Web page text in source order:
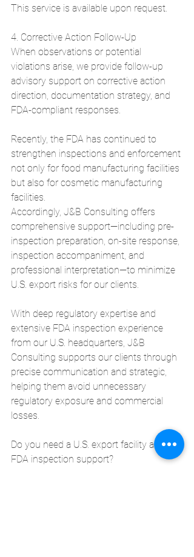
This service is available upon request.
4. Corrective Action Follow-Up
When observations or potential
violations arise, we provide follow-up
advisory support on corrective action
direction, documentation strategy, and
FDA-compliant responses.
Recently, the FDA has continued to
strengthen inspections and enforcement
not only for food manufacturing facilities
but also for cosmetic manufacturing
facilities.
Accordingly, J&B Consulting offers
comprehensive support—including pre-
inspection preparation, on-site response,
inspection accompaniment, and
professional interpretation—to minimize
U.S. export risks for our clients.
With deep regulatory expertise and
extensive FDA inspection experience
from our U.S. headquarters, J&B
Consulting supports our clients through
precise communication and strategic,
helping them avoid unnecessary
regulatory exposure and commercial
losses.
Do you need a U.S. export facility audit or
FDA inspection support?